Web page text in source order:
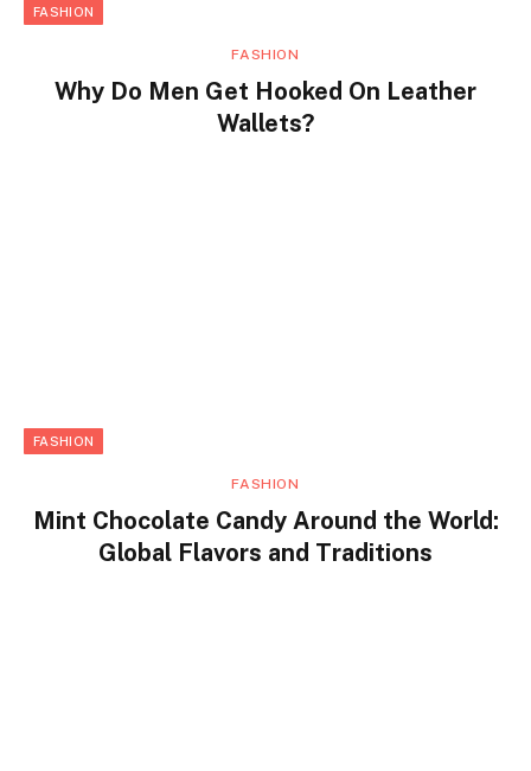
FASHION
FASHION
Why Do Men Get Hooked On Leather
Wallets?
FASHION
FASHION
Mint Chocolate Candy Around the World:
Global Flavors and Traditions